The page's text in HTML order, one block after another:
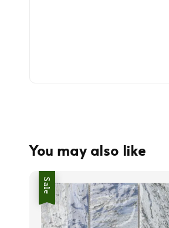
You may also like
Sale